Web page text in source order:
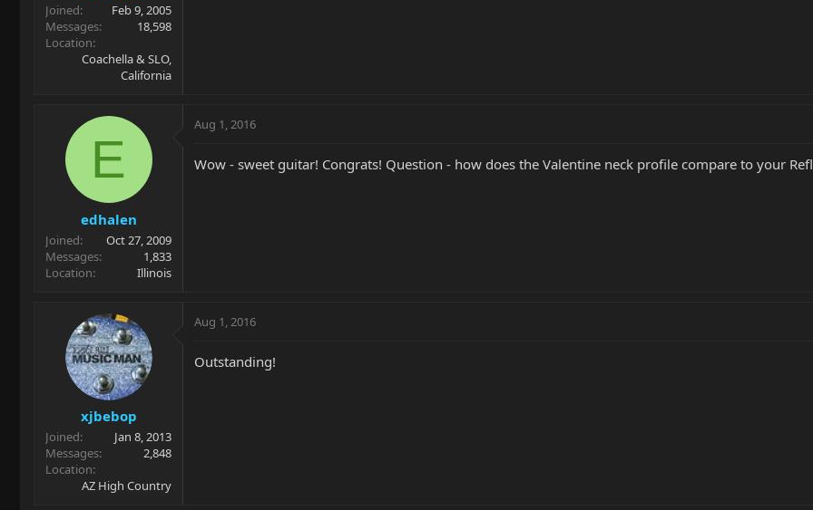
Joined
Feb 9, 2005
Messages
18,598
Location
Coachella & SLO,
California
E
edhalen
Joined
Oct 27, 2009
Messages
1,833
Location
Illinois
Aug 1, 2016
Wow - sweet guitar! Congrats! Question - how does the Valentine neck profile compare to your
xjbebop
Joined
Jan 8, 2013
Messages
2,848
Location
AZ High Country
Aug 1, 2016
Outstanding!